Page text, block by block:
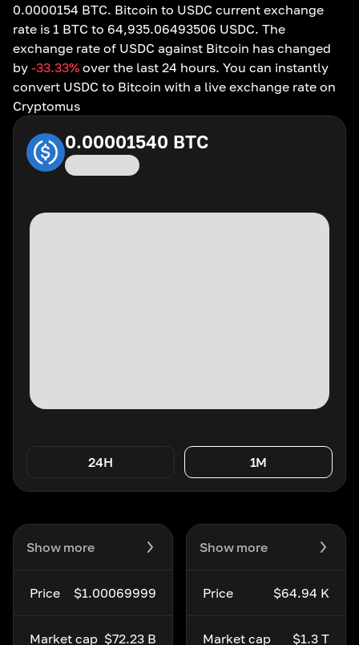
0.0000154 BTC. Bitcoin to USDC current exchange
rate is 1 BTC to 64,935.06493506 USDC. The
exchange rate of USDC against Bitcoin has changed
by -33.33% over the last 24 hours. You can instantly
convert USDC to Bitcoin with a live exchange rate on
Cryptomus
0.00001540 BTC
24H 1M
Show more
Price $1.00069999
Market cap $72.23 B
Show more
Price $64.94 K
Market cap $1.3 T